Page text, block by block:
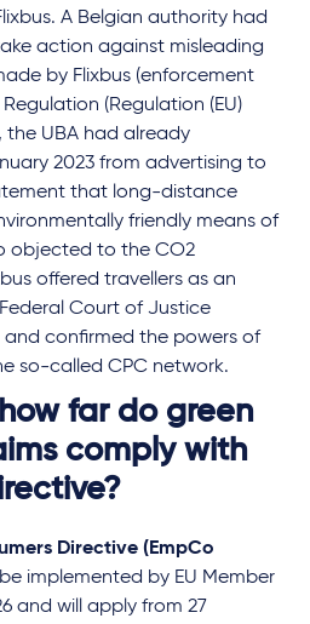
A Belgian authority had
action against misleading
by Flixbus (enforcement
(Regulation (EU)
the UBA had already
2023 from advertising to
that long-distance
friendly means of
objected to the CO2
offered travellers as an
Court of Justice
confirmed the powers of
so-called CPC network.
far do green
comply with
Directive (EmpCo
implemented by EU Member
and will apply from 27